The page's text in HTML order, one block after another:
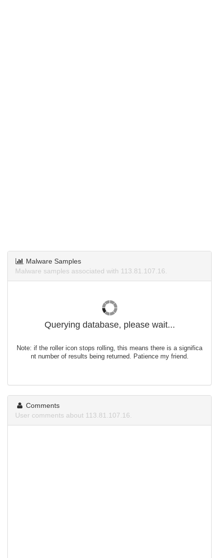
Malware Samples
Malware samples associated with 113.81.107.16.
Querying database, please wait...
Note: if the roller icon stops rolling, this means there is a significa
nt number of results being returned. Patience my friend.
Comments
User comments about 113.81.107.16.